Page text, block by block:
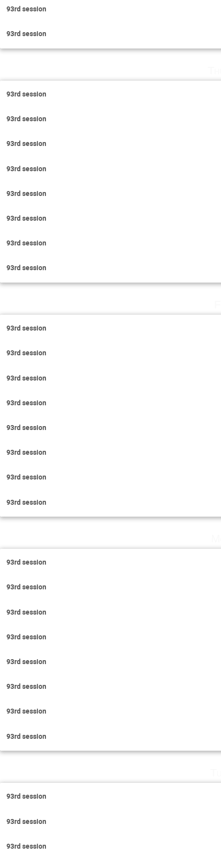
93rd session
93rd session
93rd session
93rd session
93rd session
93rd session
93rd session
93rd session
93rd session
93rd session
93rd session
93rd session
93rd session
93rd session
93rd session
93rd session
93rd session
93rd session
93rd session
93rd session
93rd session
93rd session
93rd session
93rd session
93rd session
93rd session
93rd session
93rd session
93rd session